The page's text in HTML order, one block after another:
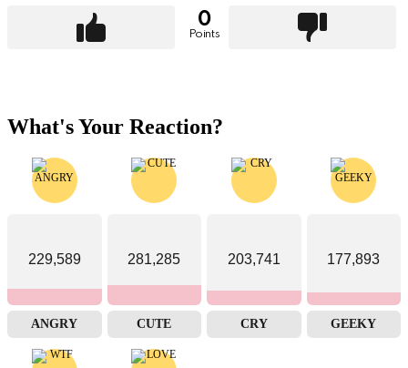
0
Points
What's Your Reaction?
229,589
ANGRY
281,285
CUTE
203,741
CRY
177,893
GEEKY